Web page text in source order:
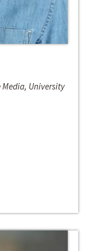
Media, University